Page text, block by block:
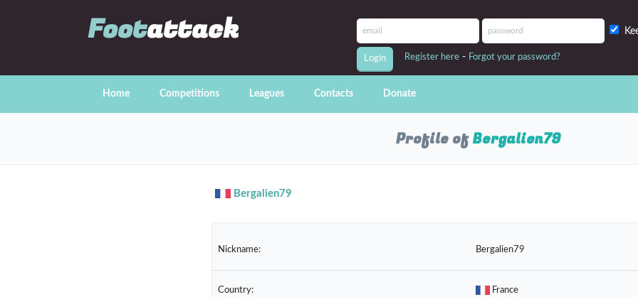
Footattack
Register here - Forgot your password?
Home Competitions Leagues Contacts Donate
Profile ofBergalien79
Bergalien79
Nickname: Bergalien79
Country: France